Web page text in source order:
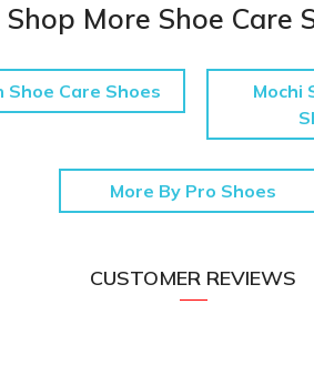
Shop More Shoe Care
Shoe Care Shoes
Mochi
More By Pro Shoes
CUSTOMER REVIEWS